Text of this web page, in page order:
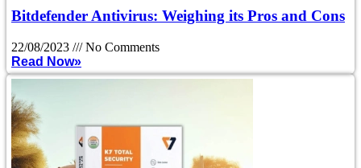
Bitdefender Antivirus: Weighing its Pros and Cons
22/08/2023
No Comments
Read Now»